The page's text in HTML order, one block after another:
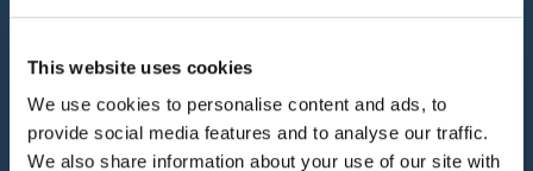
This website uses cookies
We use cookies to personalise content and ads, to
provide social media features and to analyse our traffic.
We also share information about your use of our site with
means we know our cover options inside out, and
we’ll work to get you the most suitable cover for
your classic or specialist car, including modern
classics.